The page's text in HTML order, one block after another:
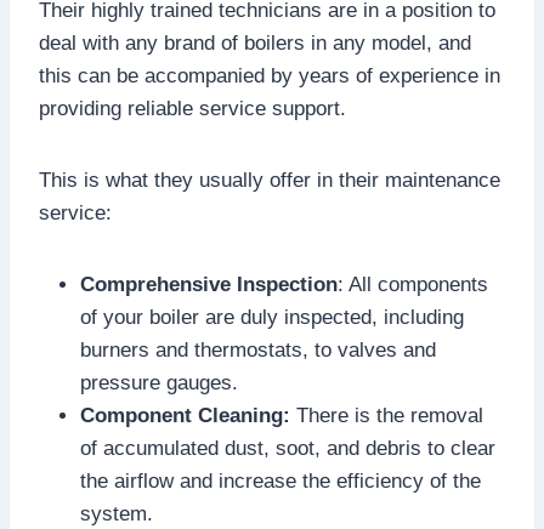
Their highly trained technicians are in a position to
deal with any brand of boilers in any model, and
this can be accompanied by years of experience in
providing reliable service support.
This is what they usually offer in their maintenance
service:
Comprehensive Inspection: All components
of your boiler are duly inspected, including
burners and thermostats, to valves and
pressure gauges.
Component Cleaning: There is the removal
of accumulated dust, soot, and debris to clear
the airflow and increase the efficiency of the
system.